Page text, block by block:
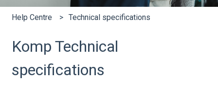
Help Centre Technical specifications
Komp Technical
specifications